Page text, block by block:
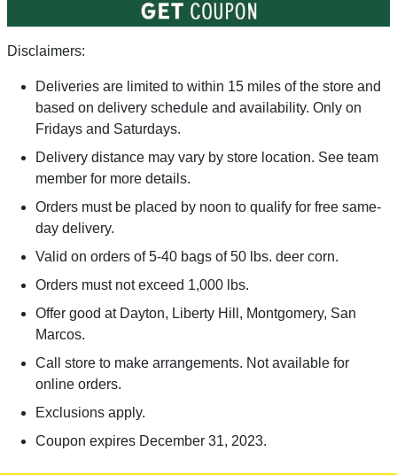
Disclaimers:
Deliveries are limited to within 15 miles of the store and
based on delivery schedule and availability. Only on
Fridays and Saturdays.
Delivery distance may vary by store location. See team
member for more details.
Orders must be placed by noon to qualify for free same-
day delivery.
Valid on orders of 5-40 bags of 50 lbs. deer corn.
Orders must not exceed 1,000 lbs.
Offer good at Dayton, Liberty Hill, Montgomery, San
Marcos.
Call store to make arrangements. Not available for
online orders.
Exclusions apply.
Coupon expires December 31, 2023.